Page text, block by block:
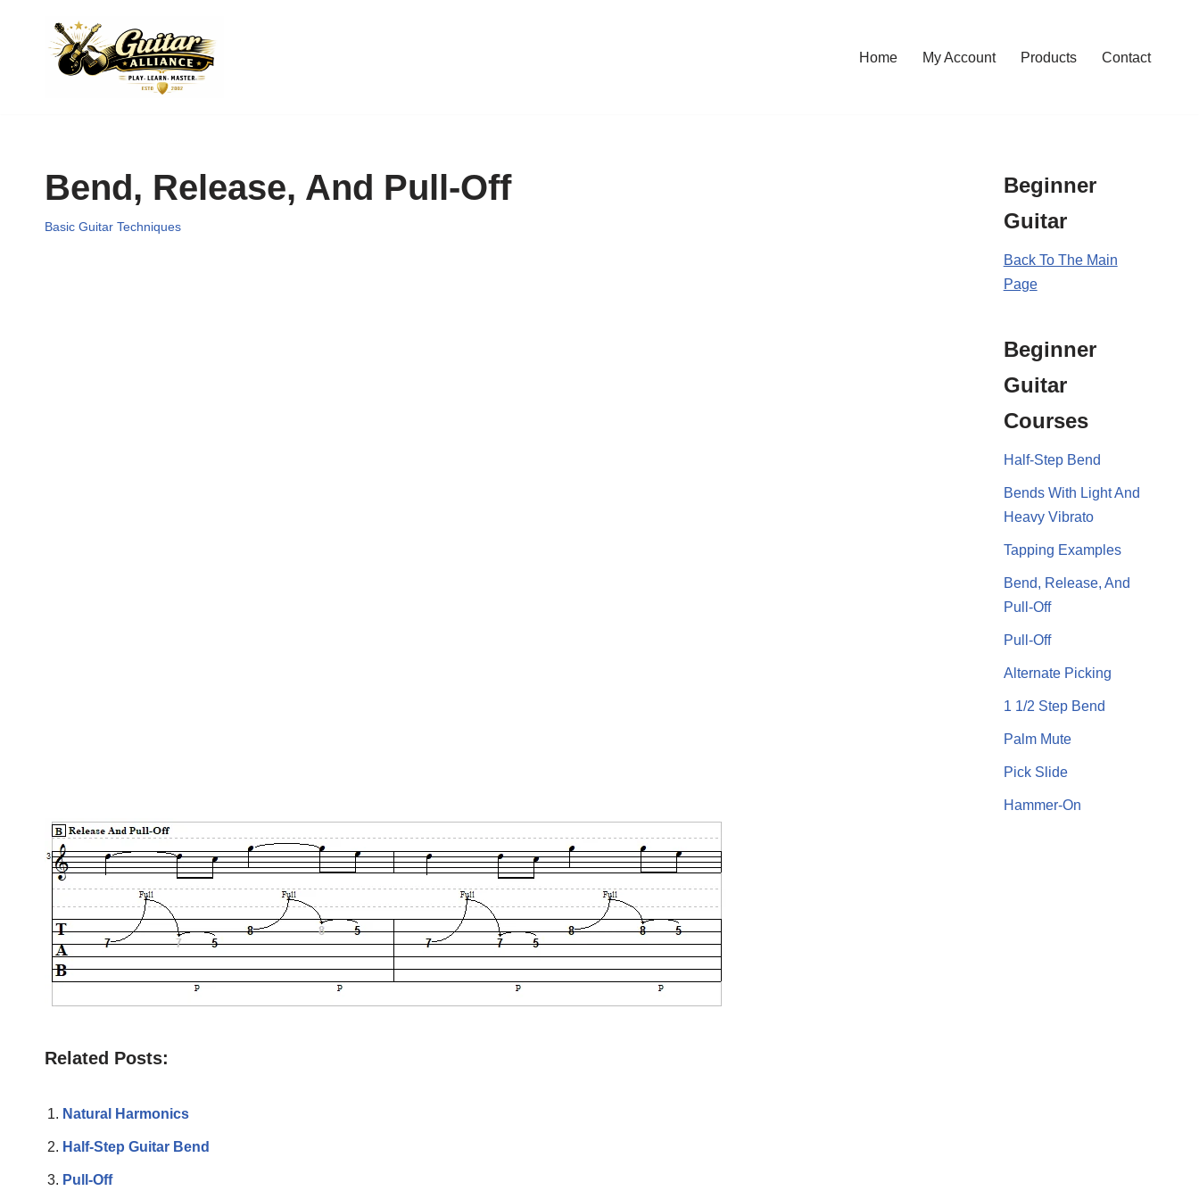
Home My Account Products Contact
Bend, Release, And Pull-Off
Basic Guitar Techniques
Related Posts:
Natural Harmonics
Half-Step Guitar Bend
Pull-Off
Beginner
Guitar
Back To The Main
Page
Beginner
Guitar
Courses
Half-Step Bend
Bends With Light And
Heavy Vibrato
Tapping Examples
Bend, Release, And
Pull-Off
Pull-Off
Alternate Picking
1 1/2 Step Bend
Palm Mute
Pick Slide
Hammer-On